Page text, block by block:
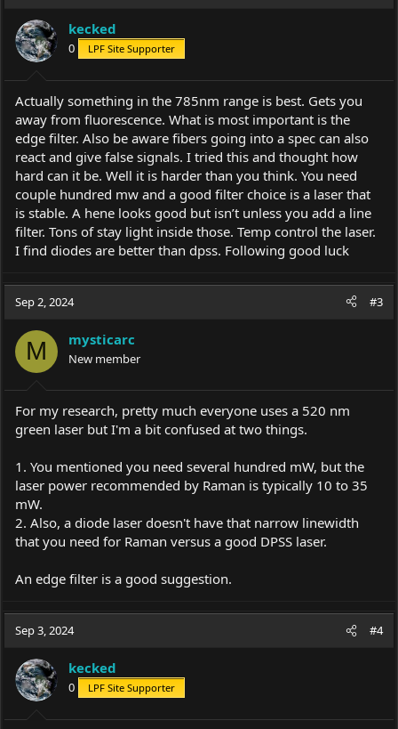
kecked
0 LPF Site Supporter
Actually something in the 785nm range is best. Gets you
away from fluorescence. What is most important is the
edge filter. Also be aware fibers going into a spec can also
react and give false signals. I tried this and thought how
hard can it be. Well it is harder than you think. You need
couple hundred mw and a good filter choice is a laser that
is stable. A hene looks good but isn’t unless you add a line
filter. Tons of stay light inside those. Temp control the laser.
I find diodes are better than dpss. Following good luck
Sep 2, 2024 #3
M mysticarc
New member
For my research, pretty much everyone uses a 520 nm
green laser but I'm a bit confused at two things.
1. You mentioned you need several hundred mW, but the
laser power recommended by Raman is typically 10 to 35
mW.
2. Also, a diode laser doesn't have that narrow linewidth
that you need for Raman versus a good DPSS laser.
An edge filter is a good suggestion.
Sep 3, 2024 #4
kecked
0 LPF Site Supporter